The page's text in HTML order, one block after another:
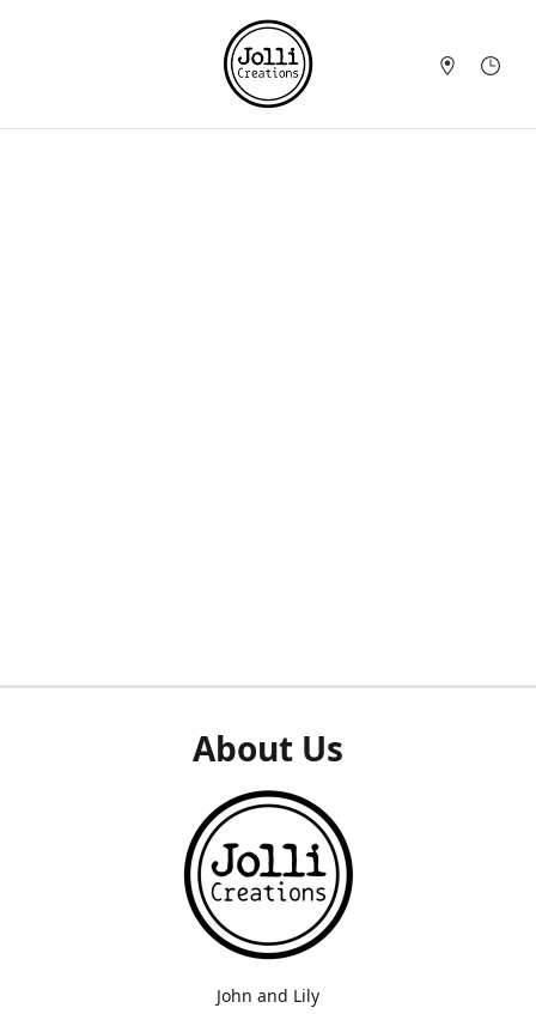
About Us
John and Lily